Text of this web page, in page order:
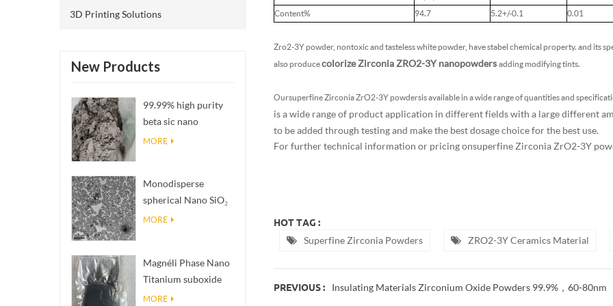
3D Printing Solutions
New Products
99.99% high purity
beta sic nano
powders
MORE
Monodisperse
spherical Nano SiO₂
aqueous
MORE
Magnéli Phase Nano
Titanium suboxide
Ti₄O₇ Powder
MORE
Content%
94.7 5.2+/-0.1 0.01
Zro2-3Y powder, nontoxic and tasteless white powder, have stabel chemical property. and its
also producecolorize Zirconia ZRO2-3Y nanopowders adding modifying tints.
Our superfine Zirconia ZrO2-3Y powders is available in a wide range of quantities and
is a wide range of product application in different fields with a large different
to be added through testing and make the best dosage choice for the best use.
For further technical information or pricing onsuperfine Zirconia ZrO2-3Y
HOT TAG :
Superfine Zirconia Powders ZRO2-3Y Ceramics Material
PREVIOUS : Insulating Materials Zirconium Oxide Powders 99.9%，60-80nm